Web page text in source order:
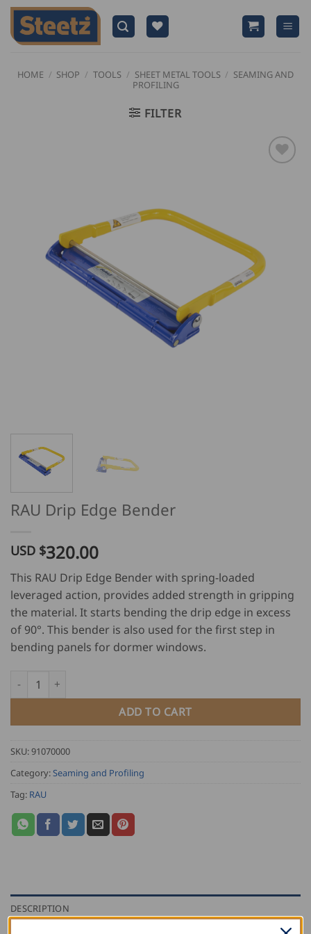
Skip
content
HOME / SHOP / TOOLS / SHEET METAL TOOLS / SEAMING AND
PROFILING
FILTER
RAU Drip Edge Bender
USD $320.00
This RAU Drip Edge Bender with spring-loaded
leveraged action, provides added strength in gripping
the material. It starts bending the drip edge in excess
of 90°. This bender is also used for the first step in
bending panels for dormer windows.
RAU Drip Edge Bender quantity
ADD TO CART
SKU:91070000
Category: Seaming and Profiling
Tag: RAU
DESCRIPTION